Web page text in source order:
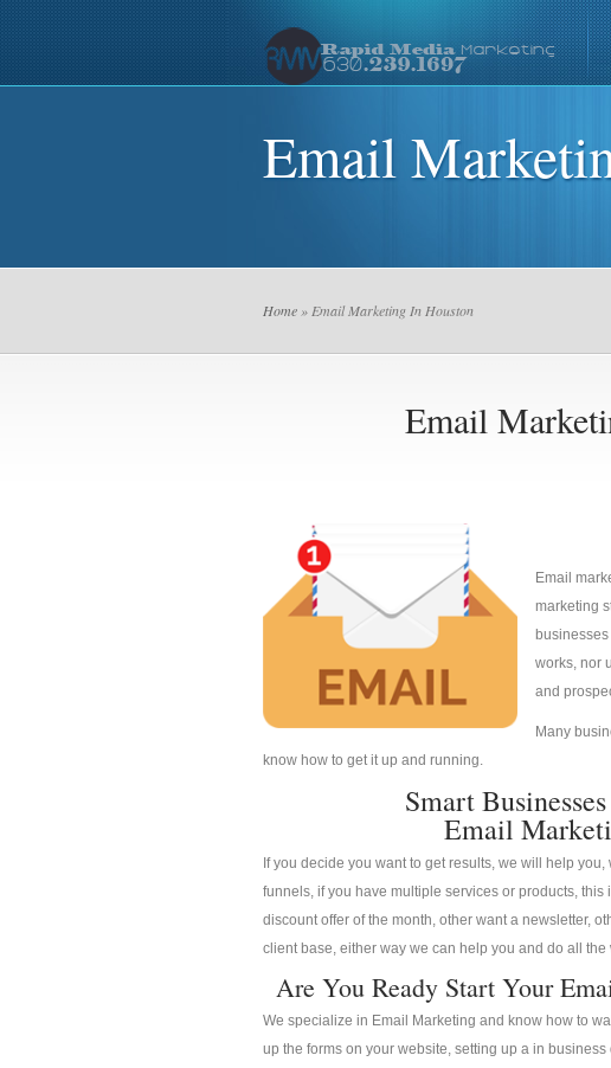
Email
Home » Email Marketing In Houston
Email
Email
marketing
works, nor
and
Many
know how to get it up and running.
Smart
Email
If you decide you want to get results, we will help
funnels, if you have multiple services or products,
discount offer of the month, other want a newsletter,
client base, either way we can help you and do all the
Are You Ready Start Your
We specialize in Email Marketing and know how to
up the forms on your website, setting up a in